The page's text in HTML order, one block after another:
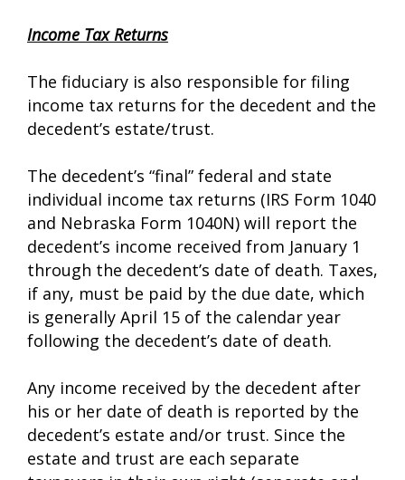
Income Tax Returns
The fiduciary is also responsible for filing
income tax returns for the decedent and the
decedent’s estate/trust.
The decedent’s “final” federal and state
individual income tax returns (IRS Form 1040
and Nebraska Form 1040N) will report the
decedent’s income received from January 1
through the decedent’s date of death. Taxes,
if any, must be paid by the due date, which
is generally April 15 of the calendar year
following the decedent’s date of death.
Any income received by the decedent after
his or her date of death is reported by the
decedent’s estate and/or trust. Since the
estate and trust are each separate